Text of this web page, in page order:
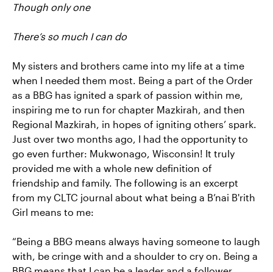
Though only one
There’s so much I can do
My sisters and brothers came into my life at a time
when I needed them most. Being a part of the Order
as a BBG has ignited a spark of passion within me,
inspiring me to run for chapter Mazkirah, and then
Regional Mazkirah, in hopes of igniting others’ spark.
Just over two months ago, I had the opportunity to
go even further: Mukwonago, Wisconsin! It truly
provided me with a whole new definition of
friendship and family. The following is an excerpt
from my CLTC journal about what being a B’nai B'rith
Girl means to me:
“Being a BBG means always having someone to laugh
with, be cringe with and a shoulder to cry on. Being a